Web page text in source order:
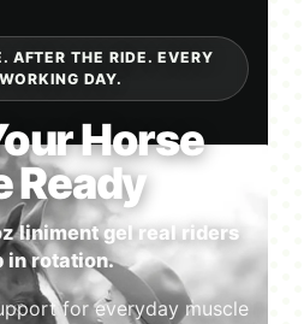
AFTER THE RIDE. EVERY
DAY.
Horse
Ready
liniment gel real riders
in rotation.
for everyday muscle